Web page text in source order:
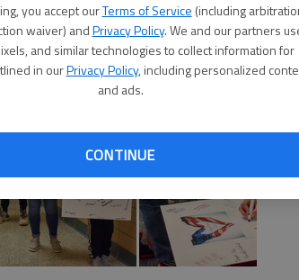
you accept ourTerms of Service (including
waiver) andPrivacy Policy. We and our partners
and similar technologies to collect information for
in ourPrivacy Policy, including personalized
and ads.
CONTINUE